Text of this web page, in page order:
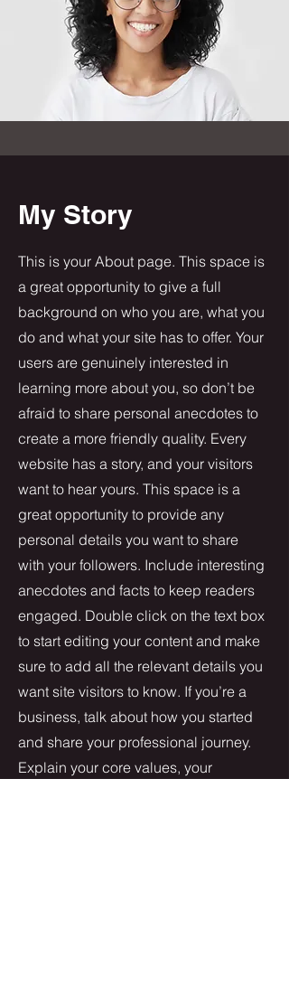
My Story
This is your About page. This space is
a great opportunity to give a full
background on who you are, what you
do and what your site has to offer. Your
users are genuinely interested in
learning more about you, so don’t be
afraid to share personal anecdotes to
create a more friendly quality. Every
website has a story, and your visitors
want to hear yours. This space is a
great opportunity to provide any
personal details you want to share
with your followers. Include interesting
anecdotes and facts to keep readers
engaged. Double click on the text box
to start editing your content and make
sure to add all the relevant details you
want site visitors to know. If you’re a
business, talk about how you started
and share your professional journey.
Explain your core values, your